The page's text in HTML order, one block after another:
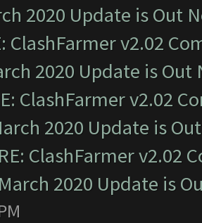
2020 Update is Out
ClashFarmer v2.02
2020 Update is Out
ClashFarmer v2.02
2020 Update is
RE: ClashFarmer v2.02
March 2020 Update is